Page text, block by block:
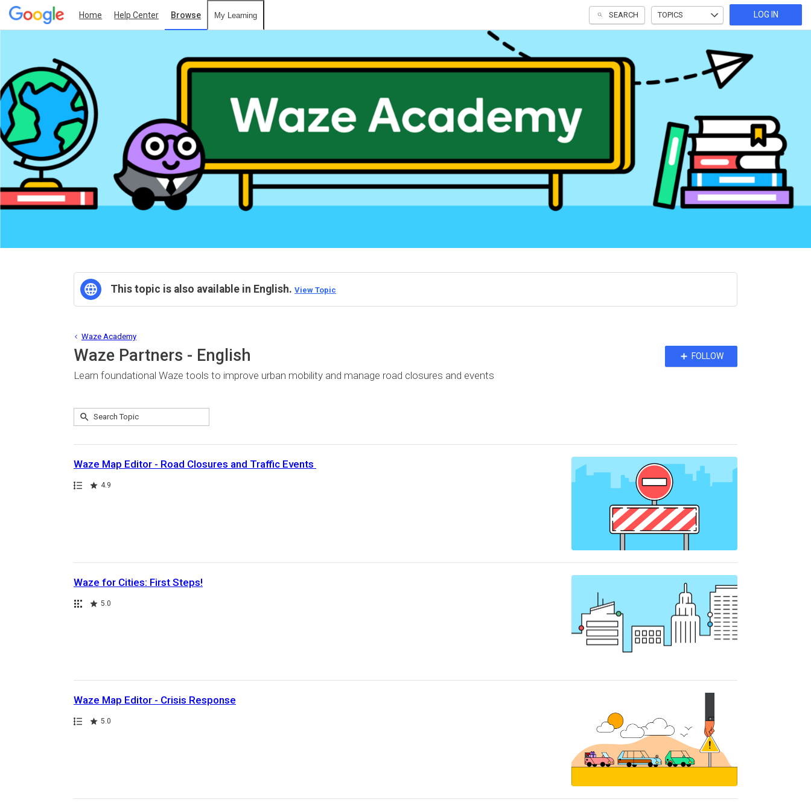
Home Help Center Browse My Learning SEARCH TOPICS LOG IN
This topic is also available in English. View Topic
Waze Partners - English
Waze Academy
Learn foundational Waze tools to improve urban mobility and manage road closures and events
FOLLOW
Topic
3 Search
Submit
Waze Map Editor - Road Closures and Traffic Events
Path
Rating 4.9
Waze for Cities: First Steps!
Collection
Rating 5.0
Waze Map Editor - Crisis Response
Path
Rating 5.0